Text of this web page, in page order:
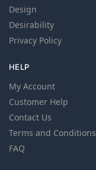
Design
Desirability
Privacy Policy
HELP
My Account
Customer Help
Contact Us
Terms and Conditions
FAQ